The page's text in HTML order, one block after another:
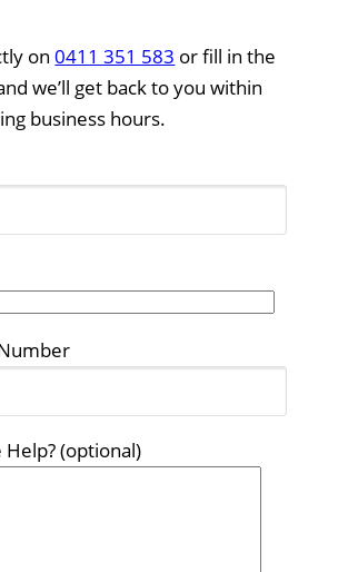
on0411 351 583 or fill in the
we’ll get back to you within
business hours.
Help? (optional)